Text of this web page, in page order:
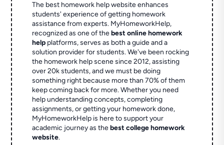
The best homework help website enhances
students' experience of getting homework
assistance from experts. MyHomeworkHelp,
recognized as one of thebest online homework
help platforms, serves as both a guide and a
solution provider for students. We've been rocking
the homework help scene since 2012, assisting
over 20k students, and we must be doing
something right because more than 70% of them
keep coming back for more. Whether you need
help understanding concepts, completing
assignments, or getting your homework done,
MyHomeworkHelp is here to support your
academic journey as thebest college homework
website.